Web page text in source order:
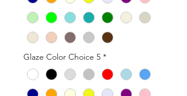
Glaze Color Choice 5 *